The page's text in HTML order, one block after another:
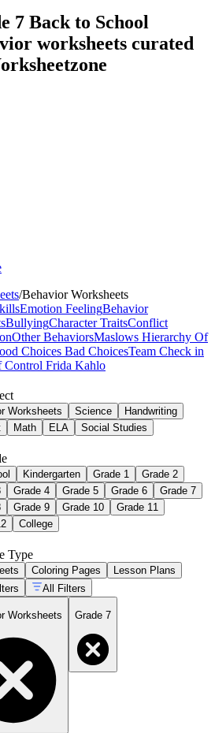
7 Back to School
worksheets curated
/Behavior Worksheets
Emotion FeelingBehavior
BullyingCharacter TraitsConflict
Other BehaviorsMaslows Hierarchy Of
Choices Bad ChoicesTeam Check in
Control Frida Kahlo
Worksheets Science
Handwriting
Math ELA Social Studies
Kindergarten Grade 1
Grade 2
Grade 4 Grade 5 Grade 6
Grade 7
Grade 9 Grade 10
Grade 11
College
Type
Coloring Pages
Lesson Plans
All Filters
Worksheets Grade 7